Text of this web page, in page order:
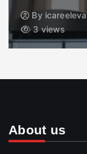
By
3 views
About us